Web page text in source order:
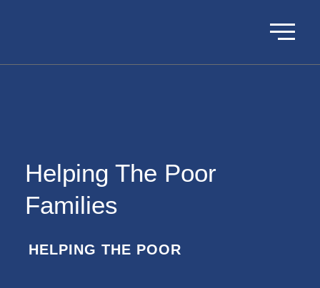
Helping The Poor
Families
HELPING THE POOR